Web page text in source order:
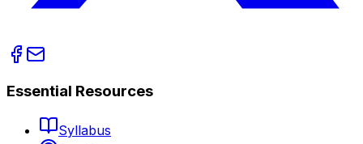
Essential Resources
Syllabus